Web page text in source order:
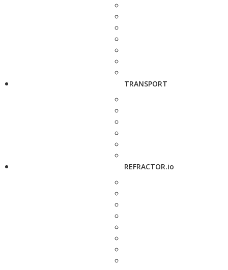
TRANSPORT
REFRACTOR.io